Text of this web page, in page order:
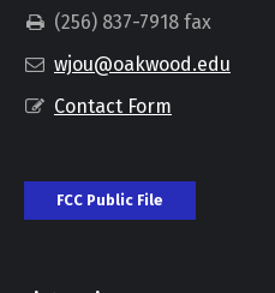
(256) 837-7918 fax
wjou@oakwood.edu
Contact Form
FCC Public File